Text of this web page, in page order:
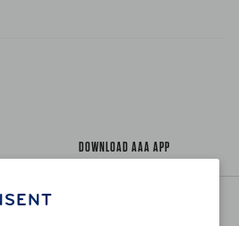
DOWNLOAD AAA APP